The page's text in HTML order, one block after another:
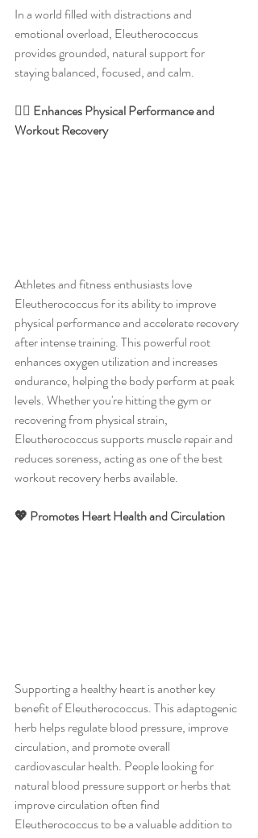
In a world filled with distractions and
emotional overload, Eleutherococcus
provides grounded, natural support for
staying balanced, focused, and calm.
🏋️‍♂️ Enhances Physical Performance and
Workout Recovery
Athletes and fitness enthusiasts love
Eleutherococcus for its ability to improve
physical performance and accelerate recovery
after intense training. This powerful root
enhances oxygen utilization and increases
endurance, helping the body perform at peak
levels. Whether you're hitting the gym or
recovering from physical strain,
Eleutherococcus supports muscle repair and
reduces soreness, acting as one of the best
workout recovery herbs available.
💖 Promotes Heart Health and Circulation
Supporting a healthy heart is another key
benefit of Eleutherococcus. This adaptogenic
herb helps regulate blood pressure, improve
circulation, and promote overall
cardiovascular health. People looking for
natural blood pressure support or herbs that
improve circulation often find
Eleutherococcus to be a valuable addition to